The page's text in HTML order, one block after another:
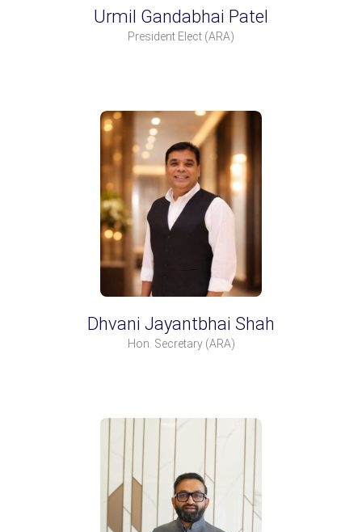
Urmil Gandabhai Patel
President Elect (ARA)
Dhvani Jayantbhai Shah
Hon. Secretary(ARA)